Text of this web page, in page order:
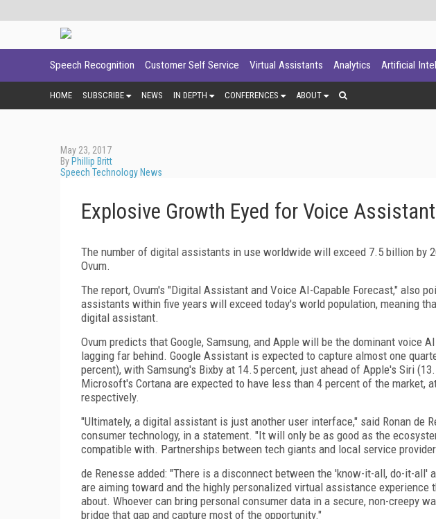
Speech Recognition Customer Self Service Virtual Assistants Analytics Artificial
HOME SUBSCRIBE NEWS IN DEPTH CONFERENCES ABOUT
May 23, 2017
By Phillip Britt
Speech Technology News
Explosive Growth Eyed for Voice
The number of digital assistants in use worldwide will exceed 7.5 billion by
Ovum.
The report, Ovum's "Digital Assistant and Voice AI-Capable Forecast," also
assistants within five years will exceed today's world population, meaning
digital assistant.
Ovum predicts that Google, Samsung, and Apple will be the dominant voice
lagging far behind. Google Assistant is expected to capture almost one
percent), with Samsung's Bixby at 14.5 percent, just ahead of Apple's Siri
Microsoft's Cortana are expected to have less than 4 percent of the market,
respectively.
"Ultimately, a digital assistant is just another user interface," said Ronan de
consumer technology, in a statement. "It will only be as good as the
compatible with. Partnerships between tech giants and local service
de Renesse added: "There is a disconnect between the 'know-it-all, do-it-
are aiming toward and the highly personalized virtual assistance experience
about. Whoever can bring personal consumer data in a secure, non-creepy
bridge that gap and capture most of the opportunity."